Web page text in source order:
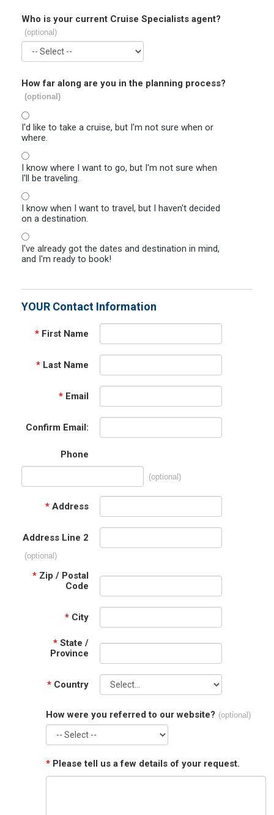
Who is your current Cruise Specialists agent?
(optional)
How far along are you in the planning process?
(optional)
I'd like to take a cruise, but I'm not sure when or
where.
I know where I want to go, but I'm not sure when
I'll be traveling.
I know when I want to travel, but I haven't decided
on a destination.
I've already got the dates and destination in mind,
and I'm ready to book!
YOUR Contact Information
* First Name
* Last Name
* Email
Confirm Email:
Phone
(optional)
* Address
Address Line 2
(optional)
* Zip / Postal
Code
* City
* State /
Province
* Country
How were you referred to our website? (optional)
* Please tell us a few details of your request.